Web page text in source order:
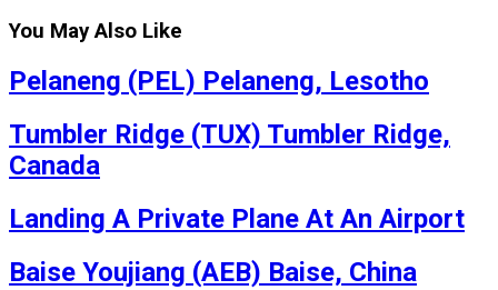
You May Also Like
Pelaneng (PEL) Pelaneng, Lesotho
Tumbler Ridge (TUX) Tumbler Ridge,
Canada
Landing A Private Plane At An Airport
Baise Youjiang (AEB) Baise, China